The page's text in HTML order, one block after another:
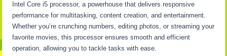
Intel Core i5 processor, a powerhouse that delivers responsive
performance for multitasking, content creation, and entertainment.
Whether you’re crunching numbers, editing photos, or streaming your
favorite movies, this processor ensures smooth and efficient
operation, allowing you to tackle tasks with ease.